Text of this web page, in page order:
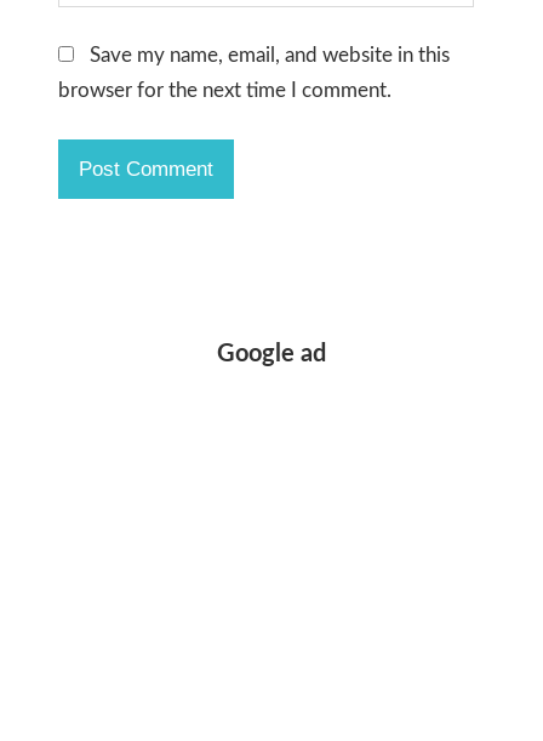
Save my name, email, and website in this
browser for the next time I comment.
Google ad